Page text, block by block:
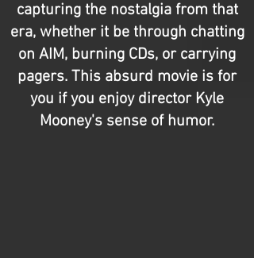
capturing the nostalgia from that
era, whether it be through chatting
on AIM, burning CDs, or carrying
pagers. This absurd movie is for
you if you enjoy director Kyle
Mooney's sense of humor.